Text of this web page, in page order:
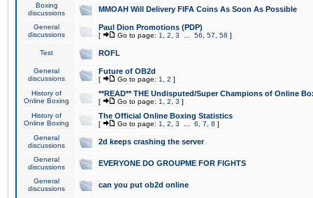
Boxing
discussions
MMOAH Will Delivery FIFA Coins As Soon As Possible
General
discussions
Paul Dion Promotions (PDP)
[ Go to page: 1 2 3 56 57 58 ]
Test ROFL
General
discussions
Future of OB2d
[ Go to page: 1 2 ]
History of
Online Boxing
**READ** THE Undisputed/Super Champions of Online
[ Go to page: 1 2 3 ]
History of
Online Boxing
The Official Online Boxing Statistics
[ Go to page: 1 2 3 6 7 8 ]
General
discussions
2d keeps crashing the server
General
discussions
EVERYONE DO GROUPME FOR FIGHTS
General
discussions
can you put ob2d online